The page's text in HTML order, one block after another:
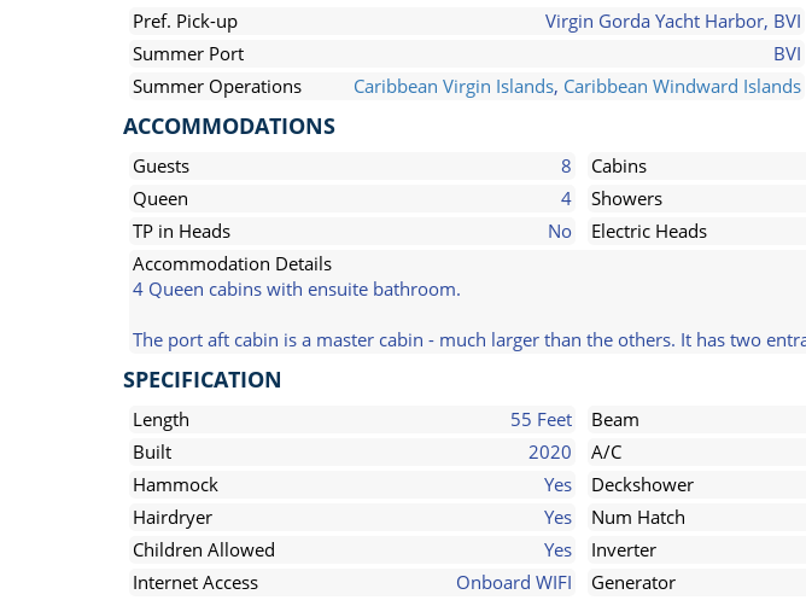
Pref. Pick-up
Virgin Gorda Yacht Harbor, BVI
Summer Port
BVI
Summer Operations
Caribbean Virgin Islands, Caribbean Windward Islands
ACCOMMODATIONS
Guests 8 Cabins
Queen
4 Showers
TP in Heads
No Electric Heads
Accommodation Details
4 Queen cabins with ensuite bathroom.
The port aft cabin is a master cabin - much larger than the others. It has two
SPECIFICATION
Length 55 Feet Beam
Built
2020 A/C
Hammock
Yes Deckshower
Hairdryer
Yes Num Hatch
Children Allowed
Yes Inverter
Internet Access
Onboard WIFI Generator